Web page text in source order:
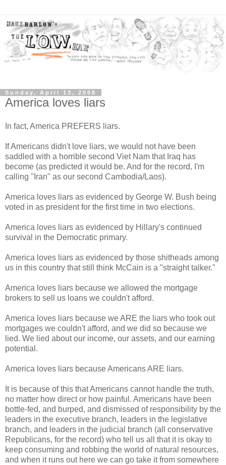
Sunday, April 13, 2008
America loves liars
In fact, America PREFERS liars.
If Americans didn't love liars, we would not have been
saddled with a horrible second Viet Nam that Iraq has
become (as predicted it would be. And for the record, I'm
calling "Iran" as our second Cambodia/Laos).
America loves liars as evidenced by George W. Bush being
voted in as president for the first time in two elections.
America loves liars as evidenced by Hillary's continued
survival in the Democratic primary.
America loves liars as evidenced by those shitheads among
us in this country that still think McCain is a "straight talker."
America loves liars because we allowed the mortgage
brokers to sell us loans we couldn't afford.
America loves liars because we ARE the liars who took out
mortgages we couldn't afford, and we did so because we
lied. We lied about our income, our assets, and our earning
potential.
America loves liars because Americans ARE liars.
It is because of this that Americans cannot handle the truth,
no matter how direct or how painful. Americans have been
bottle-fed, and burped, and dismissed of responsibility by the
leaders in the executive branch, leaders in the legislative
branch, and leaders in the judicial branch (all conservative
Republicans, for the record) who tell us all that it is okay to
keep consuming and robbing the world of natural resources,
and when it runs out here we can go take it from somewhere